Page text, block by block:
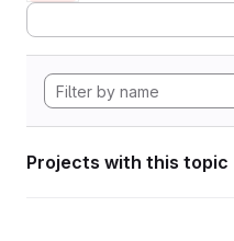
Projects with this topic